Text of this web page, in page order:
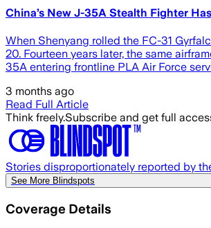
China’s New J-35A Stealth Fighter
When Shenyang rolled the FC-31
20. Fourteen years later, the same
35A entering frontline PLA Air Force
3 months ago
Read Full Article
Think freely.Subscribe and get full
Stories disproportionately reported by
See More Blindspots
Coverage Details